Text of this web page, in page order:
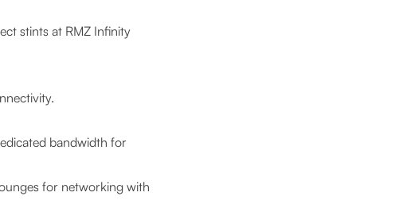
stints at RMZ Infinity
bandwidth for
for networking with